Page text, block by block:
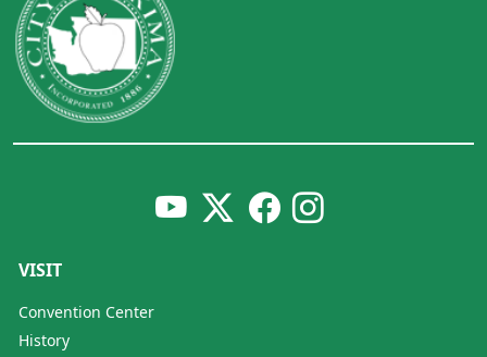
VISIT
Convention Center
History